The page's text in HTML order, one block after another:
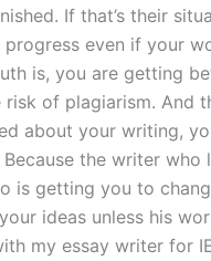
If that’s their
even if your
is, you are getting
risk of plagiarism. And
about your writing,
Because the writer
is getting you to
ideas unless his
my essay writer for